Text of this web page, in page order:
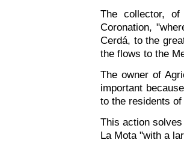
The collector,
Coronation,
Cerdá, to the
the flows to the
The owner of
important
to the residents
This action
La Mota "with a